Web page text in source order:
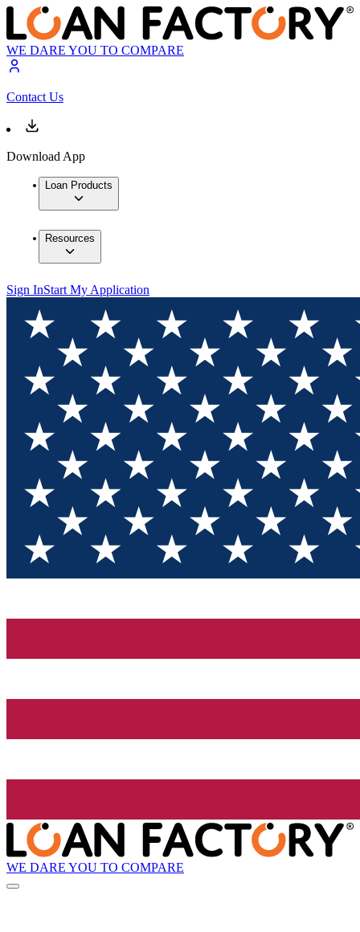
WE DARE YOU TO COMPARE
Contact Us
Download App
Loan Products
Resources
Sign InStart My Application
WE DARE YOU TO COMPARE